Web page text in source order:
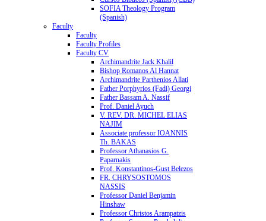
SOFIA Theology Program
(Spanish)
Faculty
Faculty
Faculty Profiles
Faculty CV
Archimandrite Jack Khalil
Bishop Romanos Al Hannat
Archimandrite Parthenios Allati
Father Porphyrios (Fadi) Georgi
Father Bassam A. Nassif
Prof. Daniel Ayuch
V. REV. DR. MICHEL ELIAS
NAJIM
Associate professor IOANNIS
Th. BAKAS
Professor Athanasios G.
Paparnakis
Prof. Konstantinos-Gust Belezos
FR. CHRYSOSTOMOS
NASSIS
Professor Daniel Benjamin
Hinshaw
Professor Christos Arampatzis